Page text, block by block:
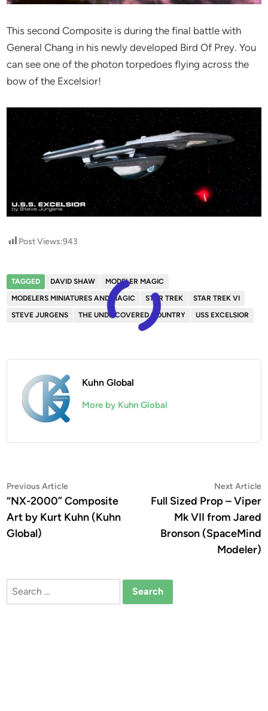
This second Composite is during the final battle with
General Chang in his newly developed Bird Of Prey. You
can see one of the photon torpedoes flying across the
bow of the Excelsior!
Post Views:943
TAGGED DAVID SHAW
MODELER MAGIC
MODELERS MINIATURES AND MAGIC
STAR TREK
STAR TREK VI
STEVE JURGENS
THE UNDISCOVERED COUNTRY USS EXCELSIOR
Kuhn Global
More by Kuhn Global
Post
navigation
Previous ArticlePrevious
article:
“NX-2000” Composite
Art by Kurt Kuhn (Kuhn
Global)
Next Article
Full Sized Prop – Viper
Mk VII from Jared
Bronson (SpaceMind
Modeler)
Search